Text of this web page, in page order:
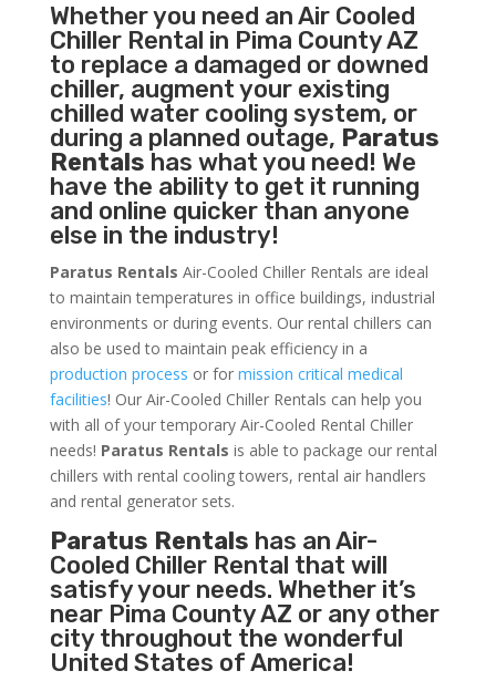
Whether you need anAir Cooled
ChillerRental in Pima County AZ
to replace a damaged or downed
chiller, augment your existing
chilled water cooling system, or
during a planned outage, Paratus
Rentals has what you need! We
have the ability to get it running
and online quicker than anyone
else in the industry!
Paratus Rentals Air-Cooled Chiller Rentals are ideal
to maintain temperatures in office buildings, industrial
environments or during events. Our rental chillers can
also be used to maintain peak efficiency in a
production process or for mission critical medical
facilities! Our Air-Cooled Chiller Rentals can help you
with all of your temporary Air-Cooled Rental Chiller
needs! Paratus Rentals is able to package our rental
chillers with rental cooling towers, rental air handlers
and rental generator sets.
Paratus Rentals has an Air-
Cooled Chiller Rental that will
satisfy your needs. Whether it’s
near Pima County AZ or any other
city throughout the wonderful
United States of America!